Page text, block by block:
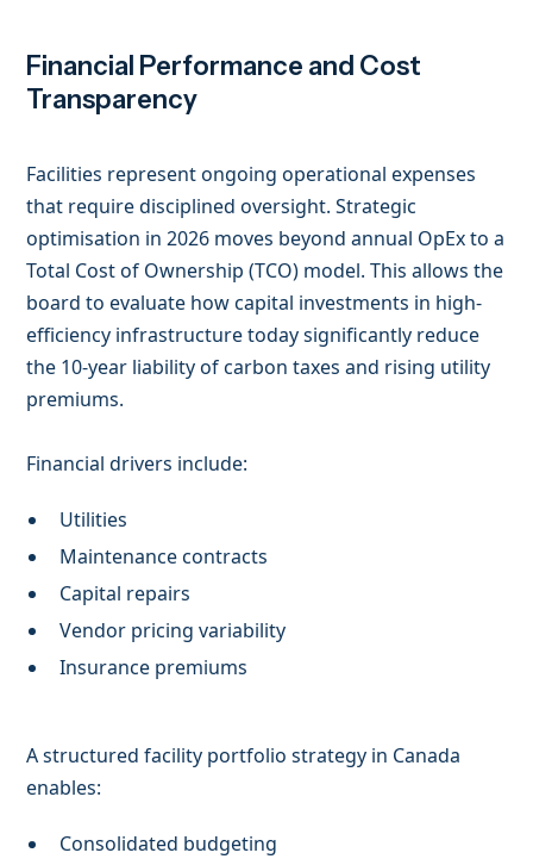
Financial Performance and Cost
Transparency
Facilities represent ongoing operational expenses
that require disciplined oversight. Strategic
optimisation in 2026 moves beyond annual OpEx to a
Total Cost of Ownership (TCO) model. This allows the
board to evaluate how capital investments in high-
efficiency infrastructure today significantly reduce
the 10-year liability of carbon taxes and rising utility
premiums.
Financial drivers include:
Utilities
Maintenance contracts
Capital repairs
Vendor pricing variability
Insurance premiums
A structured facility portfolio strategy in Canada
enables:
Consolidated budgeting